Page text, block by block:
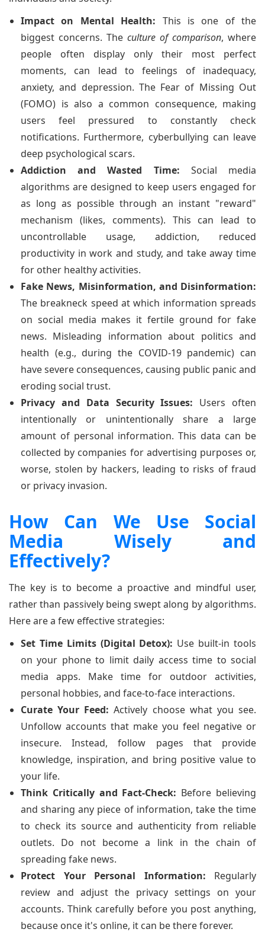
Impact on Mental Health: This is one of the
biggest concerns. The culture of comparison, where
people often display only their most perfect
moments, can lead to feelings of inadequacy,
anxiety, and depression. The Fear of Missing Out
(FOMO) is also a common consequence, making
users feel pressured to constantly check
notifications. Furthermore, cyberbullying can leave
deep psychological scars.
Addiction and Wasted Time: Social media
algorithms are designed to keep users engaged for
as long as possible through an instant "reward"
mechanism (likes, comments). This can lead to
uncontrollable usage, addiction, reduced
productivity in work and study, and take away time
for other healthy activities.
Fake News, Misinformation, and Disinformation:
The breakneck speed at which information spreads
on social media makes it fertile ground for fake
news. Misleading information about politics and
health (e.g., during the COVID-19 pandemic) can
have severe consequences, causing public panic and
eroding social trust.
Privacy and Data Security Issues: Users often
intentionally or unintentionally share a large
amount of personal information. This data can be
collected by companies for advertising purposes or,
worse, stolen by hackers, leading to risks of fraud
or privacy invasion.
How Can We Use Social
Media Wisely and
Effectively?
The key is to become a proactive and mindful user,
rather than passively being swept along by algorithms.
Here are a few effective strategies:
Set Time Limits (Digital Detox): Use built-in tools
on your phone to limit daily access time to social
media apps. Make time for outdoor activities,
personal hobbies, and face-to-face interactions.
Curate Your Feed: Actively choose what you see.
Unfollow accounts that make you feel negative or
insecure. Instead, follow pages that provide
knowledge, inspiration, and bring positive value to
your life.
Think Critically and Fact-Check: Before believing
and sharing any piece of information, take the time
to check its source and authenticity from reliable
outlets. Do not become a link in the chain of
spreading fake news.
Protect Your Personal Information: Regularly
review and adjust the privacy settings on your
accounts. Think carefully before you post anything,
because once it's online, it can be there forever.